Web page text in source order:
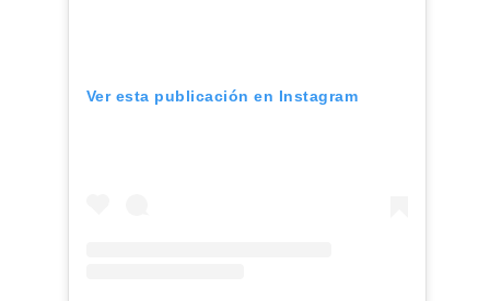
Ver esta publicación en Instagram